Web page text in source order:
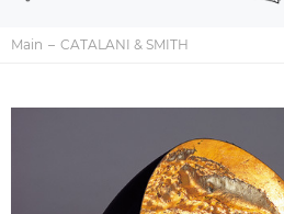
Main CATALANI & SMITH